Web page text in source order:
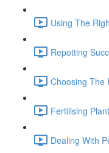
Using The
Repotting
Choosing The
Fertilising
Dealing With